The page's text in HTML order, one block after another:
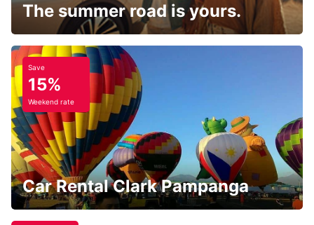
The summer road is yours.
Save
15%
Weekend rate
Car Rental Clark Pampanga